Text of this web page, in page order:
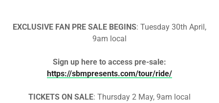
EXCLUSIVE FAN PRE SALE BEGINS: Tuesday 30th April,
9am local
Sign up here to access pre-sale:
https://sbmpresents.com/tour/ride/
TICKETS ON SALE: Thursday 2 May, 9am local